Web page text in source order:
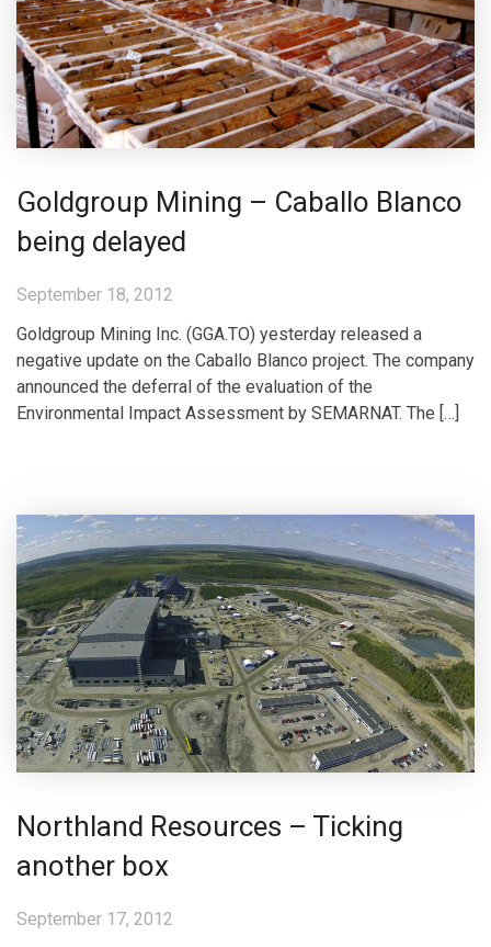
Goldgroup Mining – Caballo Blanco
being delayed
September 18, 2012
Goldgroup Mining Inc. (GGA.TO) yesterday released a
negative update on the Caballo Blanco project. The company
announced the deferral of the evaluation of the
Environmental Impact Assessment by SEMARNAT. The […]
Northland Resources – Ticking
another box
September 17, 2012